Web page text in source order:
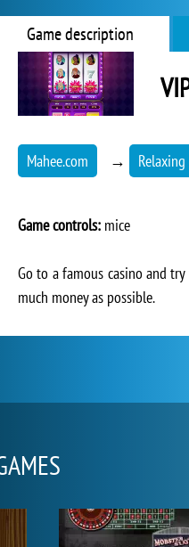
Game description
Mahee.com →
Game controls: mice
Go to a famous casino and
much money as possible.